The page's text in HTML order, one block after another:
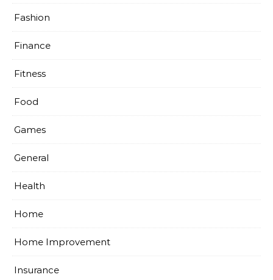
Fashion
Finance
Fitness
Food
Games
General
Health
Home
Home Improvement
Insurance